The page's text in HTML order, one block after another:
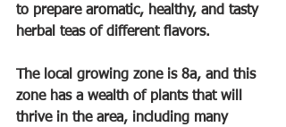
to prepare aromatic, healthy, and tasty
herbal teas of different flavors.
The local growing zone is 8a, and this
zone has a wealth of plants that will
thrive in the area, including many